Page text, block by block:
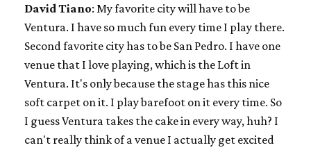
David Tiano: My favorite city will have to be
Ventura. I have so much fun every time I play there.
Second favorite city has to be San Pedro. I have one
venue that I love playing, which is the Loft in
Ventura. It's only because the stage has this nice
soft carpet on it. I play barefoot on it every time. So
I guess Ventura takes the cake in every way, huh? I
can't really think of a venue I actually get excited